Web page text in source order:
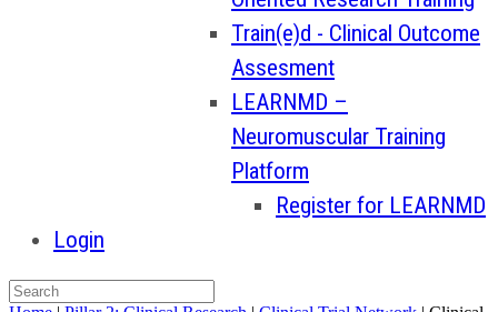
Train(e)d - Clinical Outcome
Assesment
LEARNMD –
Neuromuscular Training
Platform
Register for LEARNMD
Login